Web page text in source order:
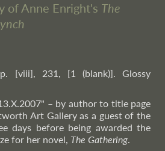
of Anne Enright's The
[viii], 231, [1 (blank)]. Glossy
– by author to title page
Art Gallery as a guest of the
days before being awarded the
for her novel, The Gathering.